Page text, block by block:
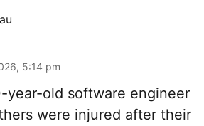
5:14 pm
year-old software engineer
were injured after their